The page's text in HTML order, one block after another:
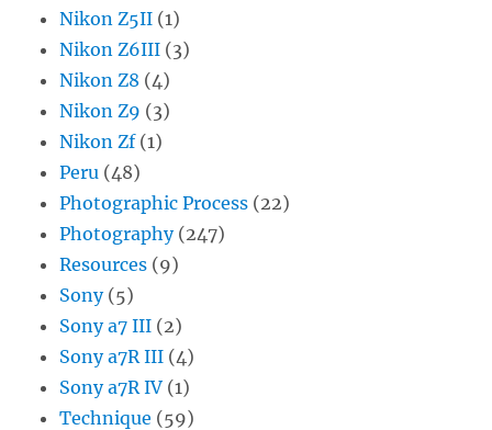
Nikon Z5II (1)
Nikon Z6III (3)
Nikon Z8 (4)
Nikon Z9 (3)
Nikon Zf(1)
Peru (48)
Photographic Process (22)
Photography(247)
Resources (9)
Sony(5)
Sony a7 III (2)
Sony a7R III (4)
Sony a7R IV (1)
Technique (59)